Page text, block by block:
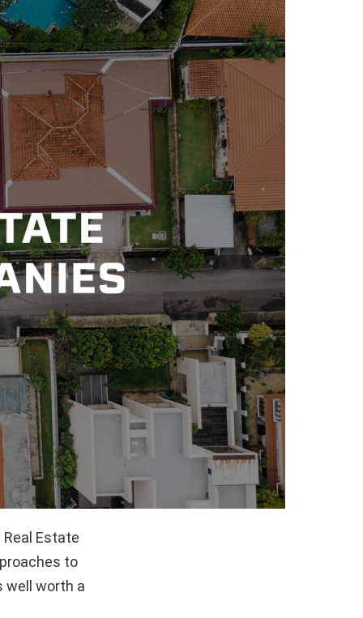
Estate
to
well worth a